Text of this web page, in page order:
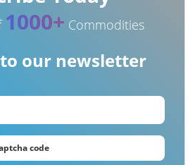
1000+ Commodities
our newsletter